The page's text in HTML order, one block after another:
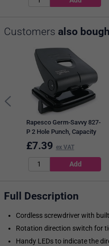
Customers also
Rapesco Germ-Savvy 827-
P 2 Hole Punch, Capacity
30 Sheets, Black
£7.39 ex VAT
Full Description
Cordless screwdriver with
Rotation direction switch for
Handy LEDs to indicate the